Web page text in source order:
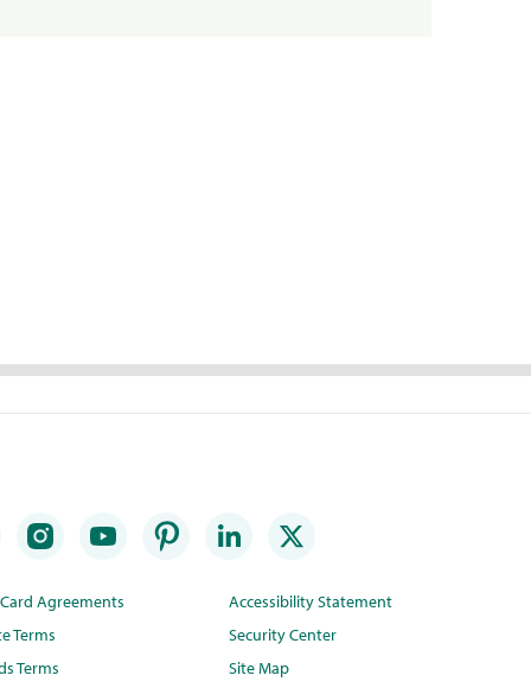
Agreements
Terms
Terms
Accessibility Statement
Security Center
Site Map